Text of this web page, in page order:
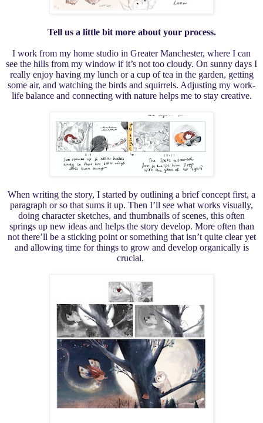
Tell us a little bit more about your process.
I work from my home studio in Greater Manchester, where I can
see the hills from my window if it’s not too cloudy. On sunny days I
really enjoy having my lunch or a cup of tea in the garden, getting
some air, and watching the birds and squirrels. Adjusting my work-
life balance and connecting with nature helps me to stay creative.
When writing the story, I started by outlining a brief concept first, a
paragraph or so that sums it up. Then I’ll see what works visually,
doing character sketches, and thumbnails of scenes, this often
springs up new ideas and helps the story develop. More often than
not there’ll be a sticking point or something that isn’t quite clear yet
and allowing time for things to grow and develop organically is
crucial.